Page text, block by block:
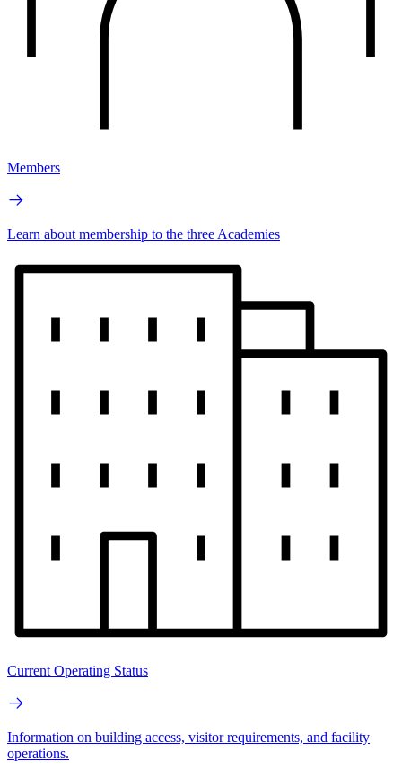
Members
Learn about membership to the three Academies
Current Operating Status
Information on building access, visitor requirements, and facility
operations.